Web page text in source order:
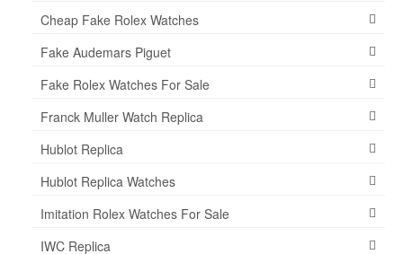
Cheap Fake Rolex Watches
Fake Audemars Piguet
Fake Rolex Watches For Sale
Franck Muller Watch Replica
Hublot Replica
Hublot Replica Watches
Imitation Rolex Watches For Sale
IWC Replica